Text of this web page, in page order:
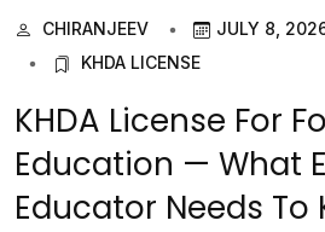
CHIRANJEEV JULY 8,
KHDA LICENSE
KHDA License For
Education — What
Educator Needs To